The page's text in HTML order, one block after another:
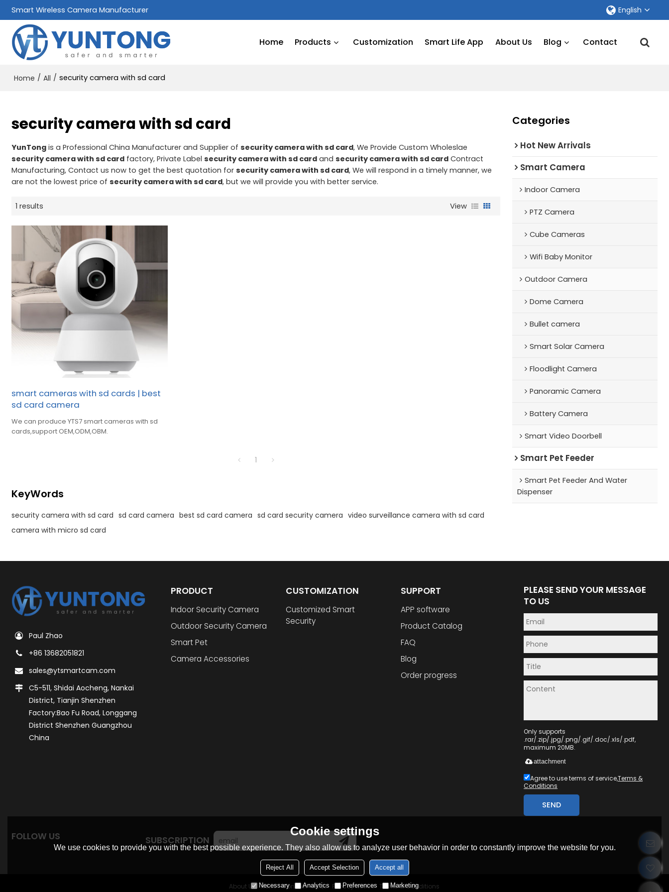
Smart Wireless Camera Manufacturer English
Home Products Customization Smart Life App About Us Blog Contact
Home / All / security camera with sd card
security camera with sd card
YunTong is a Professional China Manufacturer and Supplier ofsecurity camera with sd card, We Provide Custom Wholeslae
security camera with sd card factory, Private Labelsecurity camera with sd card andsecurity camera with sd card Contract
Manufacturing, Contact us now to get the best quotation forsecurity camera with sd card, We will respond in a timely manner, we
are not the lowest price ofsecurity camera with sd card, but we will provide you with better service.
1 results View
smart cameras with sd cards | best
sd card camera
We can produce YTS7 smart cameras with sd
cards,support OEM,ODM,OBM.
1
KeyWords
security camera with sd card sd card camera best sd card camera sd card security camera video surveillance camera with sd card
camera with micro sd card
Categories
Hot New Arrivals
Smart Camera
Indoor Camera
PTZ Camera
Cube Cameras
Wifi Baby Monitor
Outdoor Camera
Dome Camera
Bullet camera
Smart Solar Camera
Floodlight Camera
Panoramic Camera
Battery Camera
Smart Video Doorbell
Smart Pet Feeder
Smart Pet Feeder And Water
Dispenser
Paul Zhao
+86 13682051821
sales@ytsmartcam.com
C5-511, Shidai Aocheng, Nankai
District, Tianjin Shenzhen
Factory:Bao Fu Road, Longgang
District Shenzhen Guangzhou
China
PRODUCT
Indoor Security Camera
Outdoor Security Camera
Smart Pet
Camera Accessories
CUSTOMIZATION
Customized Smart
Security
SUPPORT
APP software
Product Catalog
FAQ
Blog
Order progress
PLEASE SEND YOUR MESSAGE
TO US
Only supports
.rar/.zip/.jpg/.png/.gif/.doc/.xls/.pdf,
maximum 20MB.
attachment
Agree to use terms of service,Terms &
Conditions
SEND
FOLLOW US SUBSCRIPTION
About Us News Contact FAQs Privacy Notice
Terms & Conditions
Cookie settings
We use cookies to provide you with the best possible experience. They also allow us to analyze user behavior in order to constantly improve the website for you.
Reject All Accept Selection Accept all
Necessary Analytics Preferences Marketing